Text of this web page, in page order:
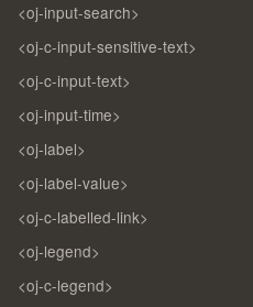
<oj-input-search>
<oj-c-input-sensitive-text>
<oj-c-input-text>
<oj-input-time>
<oj-label>
<oj-label-value>
<oj-c-labelled-link>
<oj-legend>
<oj-c-legend>